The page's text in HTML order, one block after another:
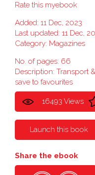
Rate this myebook
Added: 11 Dec, 2023
Last updated: 11 Dec,
Category: Magazines
No. of pages: 66
Description: Transport
save to favourites
16493 Views
Launch this book
Share the ebook